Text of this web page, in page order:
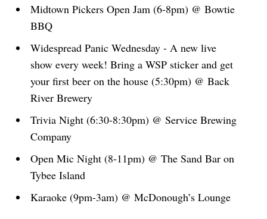
Midtown Pickers Open Jam (6-8pm) @ Bowtie
BBQ
Widespread Panic Wednesday - A new live
show every week! Bring a WSP sticker and get
your first beer on the house (5:30pm) @ Back
River Brewery
Trivia Night (6:30-8:30pm) @ Service Brewing
Company
Open Mic Night (8-11pm) @ The Sand Bar on
Tybee Island
Karaoke (9pm-3am) @ McDonough’s Lounge